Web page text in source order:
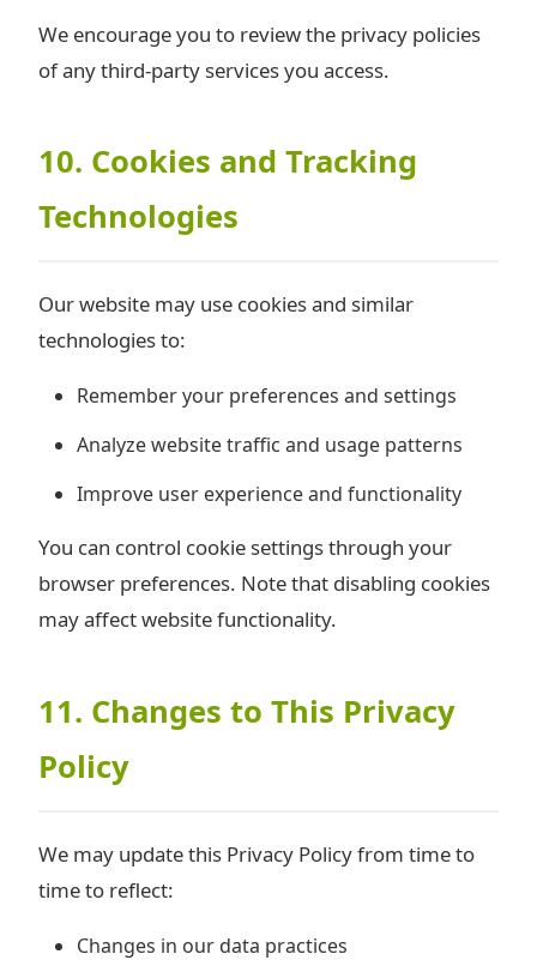
We encourage you to review the privacy policies
of any third-party services you access.
10. Cookies and Tracking
Technologies
Our website may use cookies and similar
technologies to:
Remember your preferences and settings
Analyze website traffic and usage patterns
Improve user experience and functionality
You can control cookie settings through your
browser preferences. Note that disabling cookies
may affect website functionality.
11. Changes to This Privacy
Policy
We may update this Privacy Policy from time to
time to reflect:
Changes in our data practices